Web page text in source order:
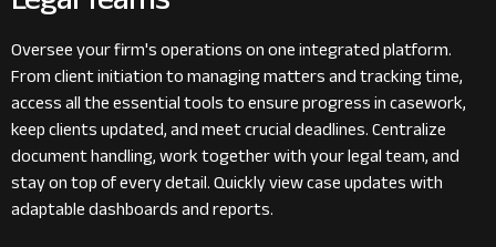
Oversee your firm's operations on one integrated platform.
From client initiation to managing matters and tracking time,
access all the essential tools to ensure progress in casework,
keep clients updated, and meet crucial deadlines. Centralize
document handling, work together with your legal team, and
stay on top of every detail. Quickly view case updates with
adaptable dashboards and reports.